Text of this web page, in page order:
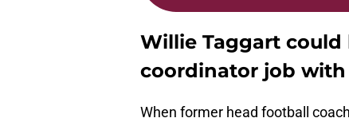
Willie Taggart
coordinator job with
When former head football